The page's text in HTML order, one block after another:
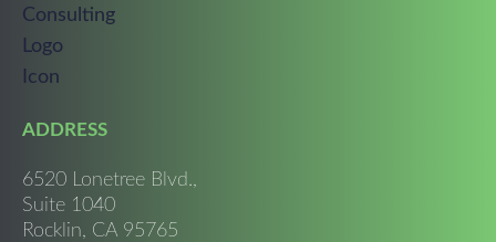
ADDRESS
6520 Lonetree Blvd.,
Suite 1040
Rocklin, CA 95765